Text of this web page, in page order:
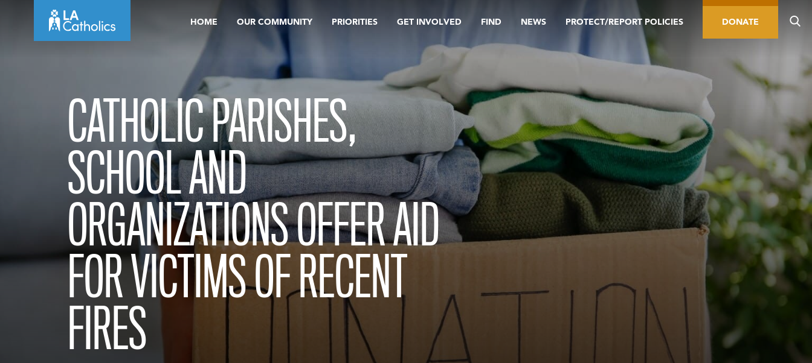
HOME OUR COMMUNITY PRIORITIES GET INVOLVED FIND NEWS PROTECT/REPORT POLICIES DONATE
CATHOLIC PARISHES,
SCHOOL AND
ORGANIZATIONS OFFER AID
FOR VICTIMS OF RECENT
FIRES